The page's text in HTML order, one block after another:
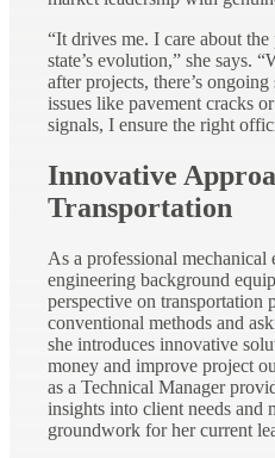
“It drives me. I care about
state’s evolution,” she says.
after projects, there’s
issues like pavement cracks
signals, I ensure the right
Innovative
Transportation
As a professional mechanical
engineering background
perspective on transportation
conventional methods and
she introduces innovative
money and improve project
as a Technical Manager
insights into client needs and
groundwork for her current